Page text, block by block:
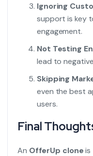
Ignoring
support is key
engagement.
Not Testing
lead to
Skipping
even the best
users.
Final
An OfferUp cloneis